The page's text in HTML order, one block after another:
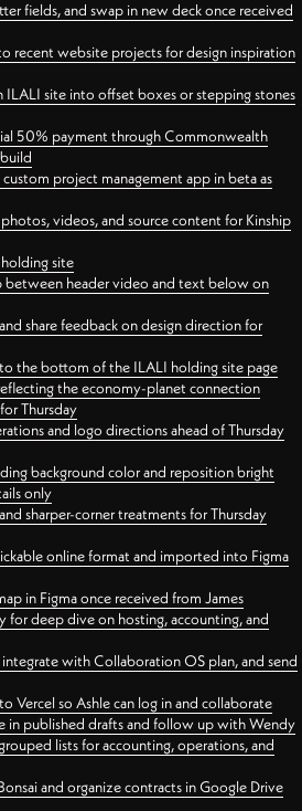
fields, and swap in new deck once received
recent website projects for design inspiration
ILALI site into offset boxes or stepping stones
50% payment through Commonwealth
project management app in beta as
videos, and source content for Kinship
site
between header video and text below on
share feedback on design direction for
the bottom of the ILALI holding site page
the economy-planet connection
Thursday
and logo directions ahead of Thursday
background color and reposition bright
only
sharper-corner treatments for Thursday
online format and imported into Figma
in Figma once received from James
for deep dive on hosting, accounting, and
with Collaboration OS plan, and send
Vercel so Ashle can log in and collaborate
in published drafts and follow up with Wendy
lists for accounting, operations, and
and organize contracts in Google Drive